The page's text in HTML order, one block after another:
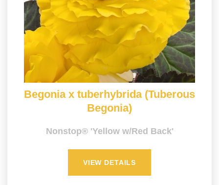
Begonia x tuberhybrida (Tuberous
Begonia)
Nonstop® 'Yellow w/Red Back'
VIEW DETAILS